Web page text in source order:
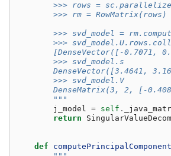
>>> rows =
        >>> rm = RowMatrix(rows)
>>> svd_model =
>>>
[DenseVector([-0.7071,
        >>> svd_model.s
DenseVector([3.4641,
        >>> svd_model.V
DenseMatrix(3, 2, [-
        """
j_model = self .
return
def